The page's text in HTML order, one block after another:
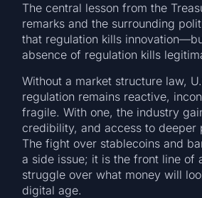
The central lesson from the
remarks and the surrounding
that regulation kills
absence of regulation kills
Without a market structure law,
regulation remains reactive,
fragile. With one, the industry
credibility, and access to deeper
The fight over stablecoins and
a side issue; it is the front line of
struggle over what money will
digital age.